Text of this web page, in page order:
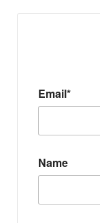
Email*
Name